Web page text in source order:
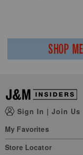
SHOP
Sign In | Join Us
My Favorites
Store Locator